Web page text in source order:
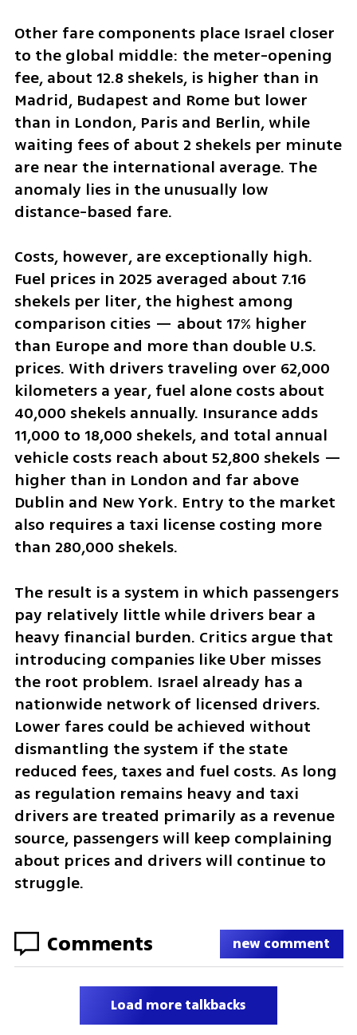
Other fare components place Israel closer
to the global middle: the meter-opening
fee, about 12.8 shekels, is higher than in
Madrid, Budapest and Rome but lower
than in London, Paris and Berlin, while
waiting fees of about 2 shekels per minute
are near the international average. The
anomaly lies in the unusually low
distance-based fare.
Costs, however, are exceptionally high.
Fuel prices in 2025 averaged about 7.16
shekels per liter, the highest among
comparison cities — about 17% higher
than Europe and more than double U.S.
prices. With drivers traveling over 62,000
kilometers a year, fuel alone costs about
40,000 shekels annually. Insurance adds
11,000 to 18,000 shekels, and total annual
vehicle costs reach about 52,800 shekels —
higher than in London and far above
Dublin and New York. Entry to the market
also requires a taxi license costing more
than 280,000 shekels.
The result is a system in which passengers
pay relatively little while drivers bear a
heavy financial burden. Critics argue that
introducing companies like Uber misses
the root problem. Israel already has a
nationwide network of licensed drivers.
Lower fares could be achieved without
dismantling the system if the state
reduced fees, taxes and fuel costs. As long
as regulation remains heavy and taxi
drivers are treated primarily as a revenue
source, passengers will keep complaining
about prices and drivers will continue to
struggle.
Comments new comment
Load more talkbacks